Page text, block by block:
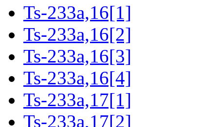
Ts-233a,16[1]
Ts-233a,16[2]
Ts-233a,16[3]
Ts-233a,16[4]
Ts-233a,17[1]
Ts-233a,17[2]